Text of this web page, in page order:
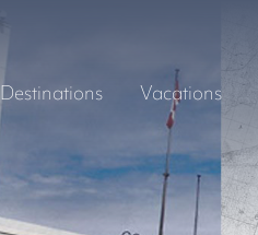
Destinations Vacations